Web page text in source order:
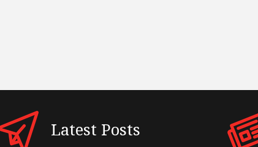
Latest Posts